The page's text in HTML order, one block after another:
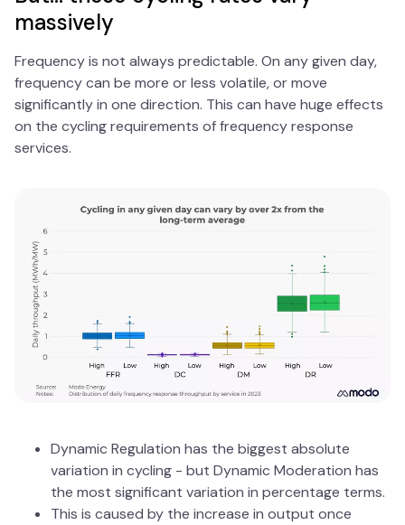
massively
Frequency is not always predictable. On any given day,
frequency can be more or less volatile, or move
significantly in one direction. This can have huge effects
on the cycling requirements of frequency response
services.
Dynamic Regulation has the biggest absolute
variation in cycling - but Dynamic Moderation has
the most significant variation in percentage terms.
This is caused by the increase in output once